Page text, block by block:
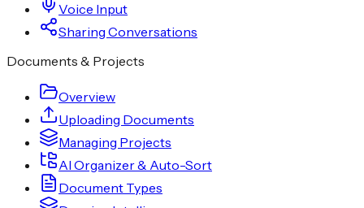
Voice Input
Sharing Conversations
Documents & Projects
Overview
Uploading Documents
Managing Projects
AI Organizer & Auto-Sort
Document Types